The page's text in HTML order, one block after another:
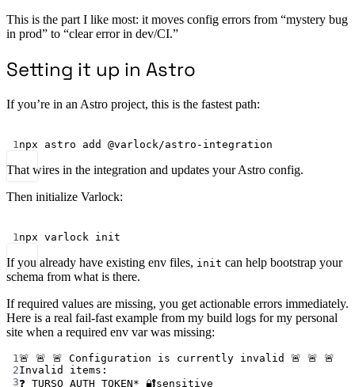
This is the part I like most: it moves config errors from “mystery bug
in prod” to “clear error in dev/CI.”
Setting it up in Astro
If you’re in an Astro project, this is the fastest path:
Terminal window
1 npx astro add @varlock/astro-integration
That wires in the integration and updates your Astro config.
Then initialize Varlock:
1 npx varlock init
If you already have existing env files, init can help bootstrap your
schema from what is there.
If required values are missing, you get actionable errors immediately.
Here is a real fail-fast example from my build logs for my personal
site when a required env var was missing:
1 🚨 🚨 🚨 Configuration is currently invalid 🚨 🚨 🚨
2Invalid items:
3❓ TURSO_AUTH_TOKEN* 🔐sensitive